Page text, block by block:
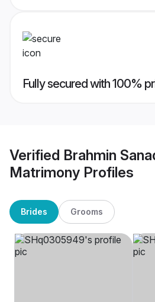
Fully secured with 100%
Verified Brahmin
Matrimony Profiles
Brides Grooms